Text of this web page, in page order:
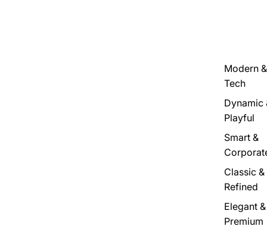
Modern &
Tech
Dynamic
Playful
Smart &
Classic &
Refined
Elegant &
Premium